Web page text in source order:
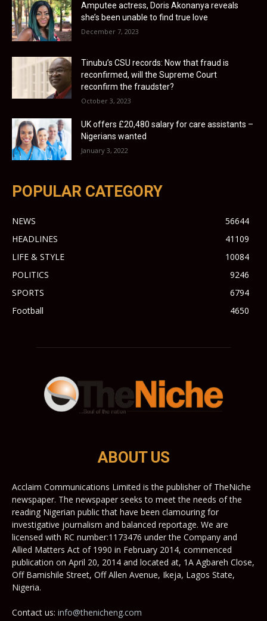
Amputee actress, Doris Akonanya reveals
she’s been unable to find true love
December 7, 2023
Tinubu’s CSU records: Now that fraud is
reconfirmed, will the Supreme Court
reconfirm the fraudster?
October 3, 2023
UK offers £20,480 salary for care assistants –
Nigerians wanted
January 3, 2022
POPULAR CATEGORY
NEWS
56644
HEADLINES
41109
LIFE & STYLE
10084
POLITICS
9246
SPORTS
6794
Football
4650
ABOUT US
Acclaim Communications Limited is the publisher of TheNiche
newspaper. The newspaper seeks to meet the needs of the
reading Nigerian public that have been clamouring for
investigative journalism and balanced reportage. We are
licensed with RC number:1173476 under the Company and
Allied Matters Act of 1990 in February 2014, commenced
publication on April 20, 2014 and located at, 1A Agbareh Close,
Off Bamishile Street, Off Allen Avenue, Ikeja, Lagos State,
Nigeria.
Contact us: info@thenicheng.com